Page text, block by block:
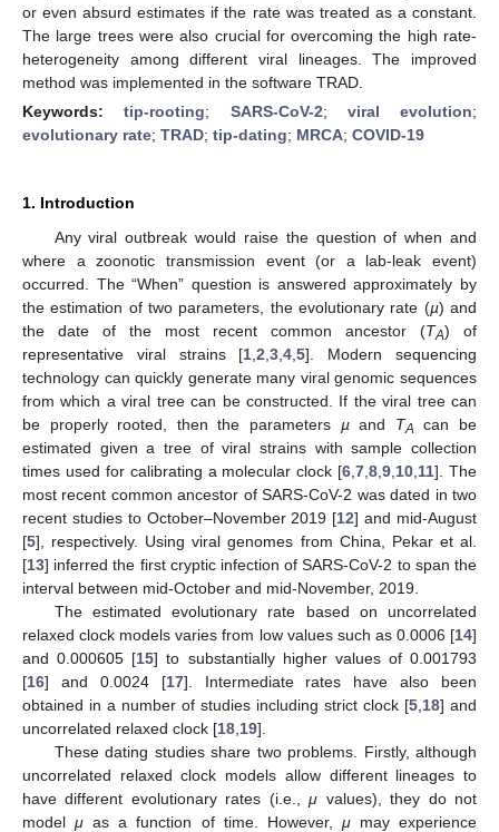
or even absurd estimates if the rate was treated as a constant.
The large trees were also crucial for overcoming the high rate-
heterogeneity among different viral lineages. The improved
method was implemented in the software TRAD.
Keywords:tip-rooting; SARS-CoV-2; viral evolution;
evolutionary rate; TRAD; tip-dating; MRCA; COVID-19
1. Introduction
Any viral outbreak would raise the question of when and
where a zoonotic transmission event (or a lab-leak event)
occurred. The “When” question is answered approximately by
the estimation of two parameters, the evolutionary rate (µ) and
the date of the most recent common ancestor (TA) of
representative viral strains [1 ,2 ,3 ,4 ,5]. Modern sequencing
technology can quickly generate many viral genomic sequences
from which a viral tree can be constructed. If the viral tree can
be properly rooted, then the parameters µand TA can be
estimated given a tree of viral strains with sample collection
times used for calibrating a molecular clock [6 ,7 ,8 ,9 10 11]. The
most recent common ancestor of SARS-CoV-2 was dated in two
recent studies to October–November 2019 [12] and mid-August
[5], respectively. Using viral genomes from China, Pekar et al.
[13] inferred the first cryptic infection of SARS-CoV-2 to span the
interval between mid-October and mid-November, 2019.
The estimated evolutionary rate based on uncorrelated
relaxed clock models varies from low values such as 0.0006 [14]
and 0.000605 [15] to substantially higher values of 0.001793
[16] and 0.0024 [17]. Intermediate rates have also been
obtained in a number of studies including strict clock [5 18] and
uncorrelated relaxed clock [18 19].
These dating studies share two problems. Firstly, although
uncorrelated relaxed clock models allow different lineages to
have different evolutionary rates (i.e.,μ values), they do not
modelμ as a function of time. However, μmay experience